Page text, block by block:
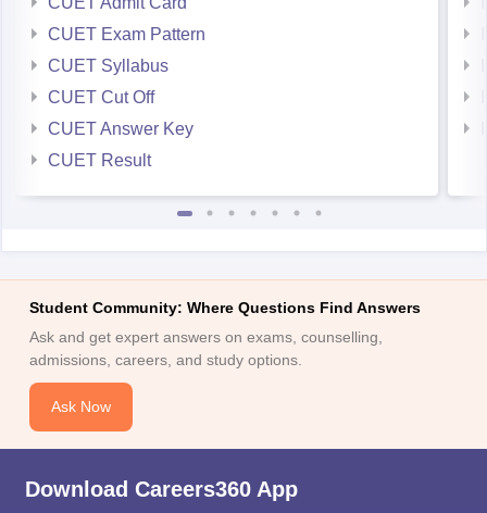
CUET Exam Pattern
CUET Syllabus
CUET Cut Off
CUET Answer Key
CUET Result
Student Community: Where Questions Find Answers
Ask and get expert answers on exams, counselling,
admissions, careers, and study options.
Ask Now
Download Careers360 App